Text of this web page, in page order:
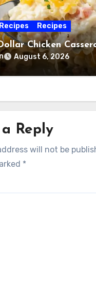
Recipes
Chicken
August 6, 2026
Reply
will not be
*